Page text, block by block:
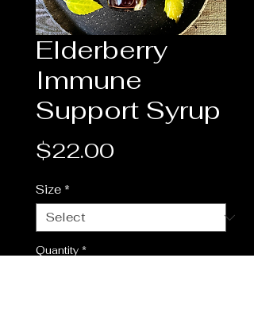
Elderberry
Immune
Support Syrup
$22.00
Size *
Quantity *